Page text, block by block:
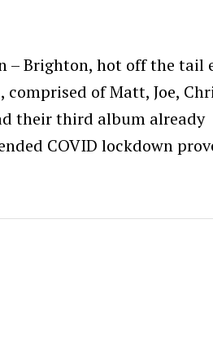
– Brighton, hot off the tail
, comprised of Matt, Joe,
their third album already
COVID lockdown